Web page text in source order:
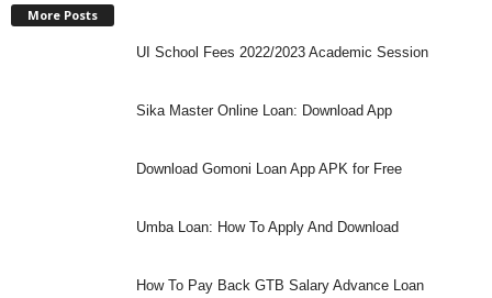
More Posts
UI School Fees 2022/2023 Academic Session
Sika Master Online Loan: Download App
Download Gomoni Loan App APK for Free
Umba Loan: How To Apply And Download
How To Pay Back GTB Salary Advance Loan